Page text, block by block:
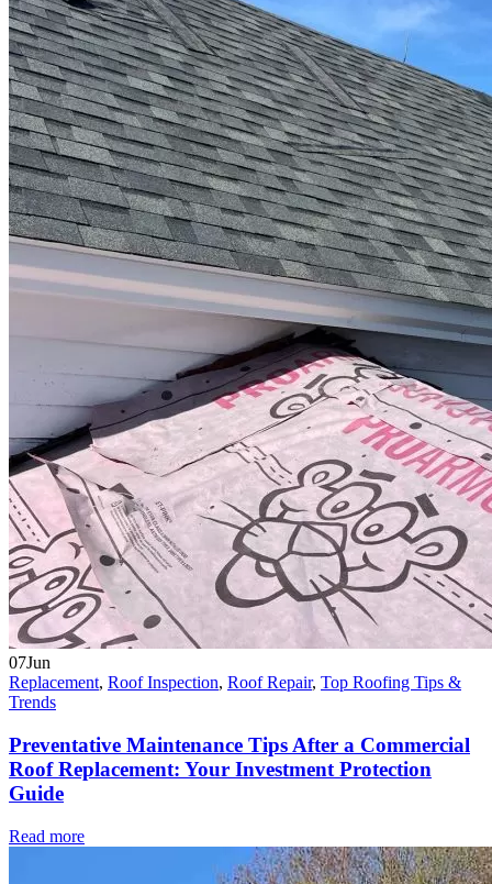
07Jun
Replacement, Roof Inspection, Roof Repair, Top Roofing Tips &
Trends
Preventative Maintenance Tips After a Commercial
Roof Replacement: Your Investment Protection
Guide
Read more